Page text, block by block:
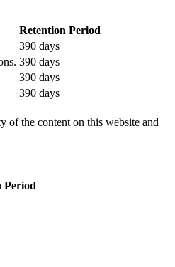
Retention Period
390 days
390 days
390 days
390 days
of the content on this website and
Period